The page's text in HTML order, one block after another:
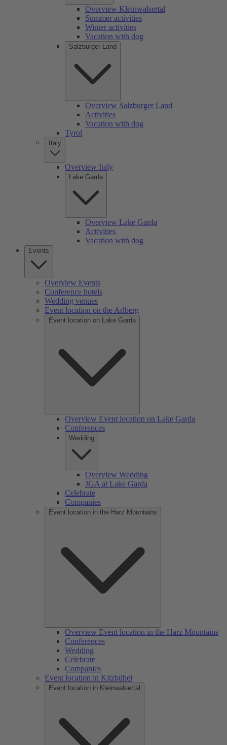
Overview Kleinwalsertal
Summer activities
Winter activities
Vacation with dog
Salzburger Land
Overview Salzburger Land
Activities
Vacation with dog
Tyrol
Italy
Overview Italy
Lake Garda
Overview Lake Garda
Activities
Vacation with dog
Events
Overview Events
Conference hotels
Wedding venues
Event location on the Arlberg
Event location on Lake Garda
Overview Event location on Lake Garda
Conferences
Wedding
Overview Wedding
JGA at Lake Garda
Celebrate
Companies
Event location in the Harz Mountains
Overview Event location in the Harz Mountains
Conferences
Wedding
Celebrate
Companies
Event location in Kitzbühel
Event location in Kleinwalsertal